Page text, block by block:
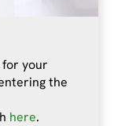
your
the
here.